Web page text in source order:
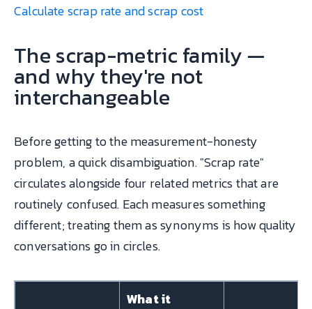
Calculate scrap rate and scrap cost
The scrap-metric family —
and why they're not
interchangeable
Before getting to the measurement-honesty
problem, a quick disambiguation. "Scrap rate"
circulates alongside four related metrics that are
routinely confused. Each measures something
different; treating them as synonyms is how quality
conversations go in circles.
What it